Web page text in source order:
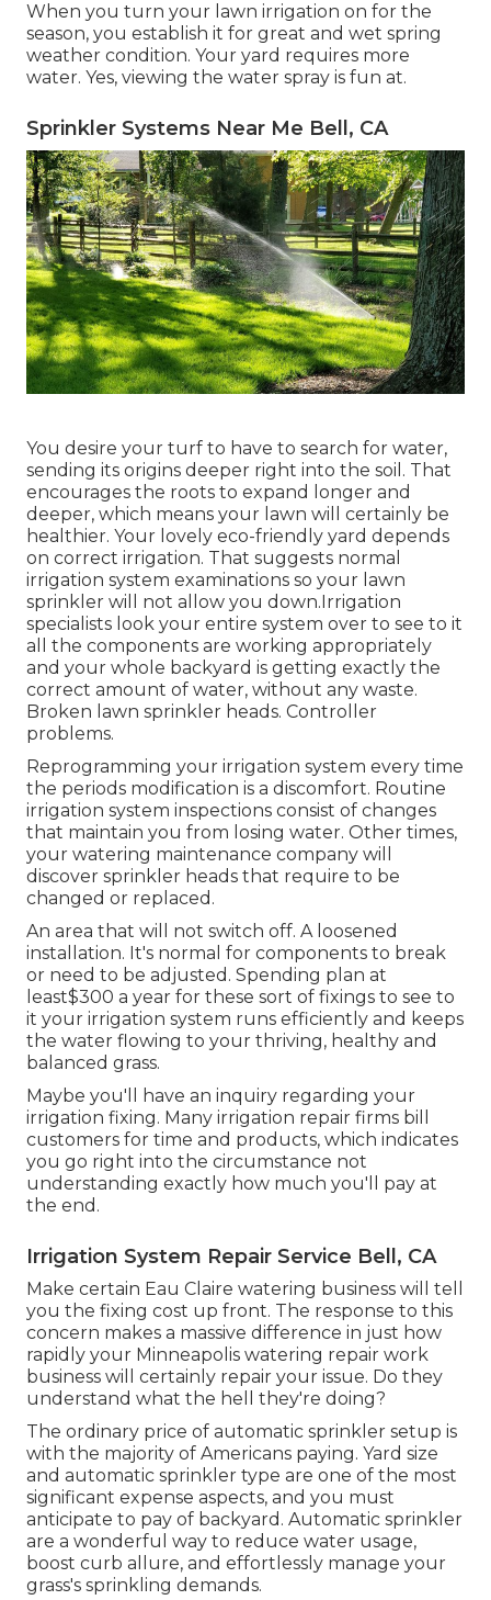
When you turn your lawn irrigation on for the
season, you establish it for great and wet spring
weather condition. Your yard requires more
water. Yes, viewing the water spray is fun at.
Sprinkler Systems Near Me Bell, CA
You desire your turf to have to search for water,
sending its origins deeper right into the soil. That
encourages the roots to expand longer and
deeper, which means your lawn will certainly be
healthier. Your lovely eco-friendly yard depends
on correct irrigation. That suggests normal
irrigation system examinations so your lawn
sprinkler will not allow you down.Irrigation
specialists look your entire system over to see to it
all the components are working appropriately
and your whole backyard is getting exactly the
correct amount of water, without any waste.
Broken lawn sprinkler heads. Controller
problems.
Reprogramming your irrigation system every time
the periods modification is a discomfort. Routine
irrigation system inspections consist of changes
that maintain you from losing water. Other times,
your watering maintenance company will
discover sprinkler heads that require to be
changed or replaced.
An area that will not switch off. A loosened
installation. It's normal for components to break
or need to be adjusted. Spending plan at
least$300 a year for these sort of fixings to see to
it your irrigation system runs efficiently and keeps
the water flowing to your thriving, healthy and
balanced grass.
Maybe you'll have an inquiry regarding your
irrigation fixing. Many irrigation repair firms bill
customers for time and products, which indicates
you go right into the circumstance not
understanding exactly how much you'll pay at
the end.
Irrigation System Repair Service Bell, CA
Make certain Eau Claire watering business will tell
you the fixing cost up front. The response to this
concern makes a massive difference in just how
rapidly your Minneapolis watering repair work
business will certainly repair your issue. Do they
understand what the hell they're doing?
The ordinary price of automatic sprinkler setup is
with the majority of Americans paying. Yard size
and automatic sprinkler type are one of the most
significant expense aspects, and you must
anticipate to pay of backyard. Automatic sprinkler
are a wonderful way to reduce water usage,
boost curb allure, and effortlessly manage your
grass's sprinkling demands.